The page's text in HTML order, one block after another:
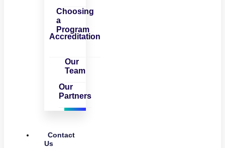
Choosing
a
Program
Accreditation
Our
Team
Our
Partners
Contact
Us